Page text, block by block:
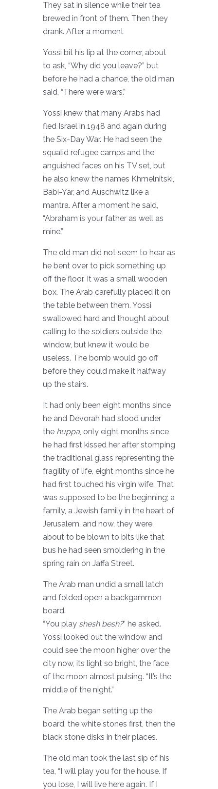
They sat in silence while their tea
brewed in front of them. Then they
drank. After a moment
Yossi bit his lip at the corner, about
to ask, “Why did you leave?” but
before he had a chance, the old man
said, “There were wars.”
Yossi knew that many Arabs had
fled Israel in 1948 and again during
the Six-Day War. He had seen the
squalid refugee camps and the
anguished faces on his TV set, but
he also knew the names Khmelnitski,
Babi-Yar, and Auschwitz like a
mantra. After a moment he said,
“Abraham is your father as well as
mine.”
The old man did not seem to hear as
he bent over to pick something up
off the floor. It was a small wooden
box. The Arab carefully placed it on
the table between them. Yossi
swallowed hard and thought about
calling to the soldiers outside the
window, but knew it would be
useless. The bomb would go off
before they could make it halfway
up the stairs.
It had only been eight months since
he and Devorah had stood under
the huppa , only eight months since
he had first kissed her after stomping
the traditional glass representing the
fragility of life, eight months since he
had first touched his virgin wife. That
was supposed to be the beginning; a
family, a Jewish family in the heart of
Jerusalem, and now, they were
about to be blown to bits like that
bus he had seen smoldering in the
spring rain on Jaffa Street.
The Arab man undid a small latch
and folded open a backgammon
board.
“You play shesh besh?” he asked.
Yossi looked out the window and
could see the moon higher over the
city now, its light so bright, the face
of the moon almost pulsing. “It’s the
middle of the night.”
The Arab began setting up the
board, the white stones first, then the
black stone disks in their places.
The old man took the last sip of his
tea, “I will play you for the house. If
you lose, I will live here again. If I